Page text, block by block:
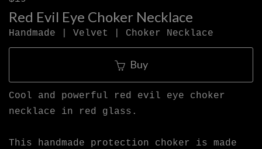
Red Evil Eye Choker Necklace
Handmade | Velvet | Choker Necklace
Buy
Cool and powerful red evil eye choker
necklace in red glass.
This handmade protection choker is made